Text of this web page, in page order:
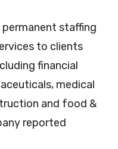
staffing
to clients
financial
medical
and food &
reported